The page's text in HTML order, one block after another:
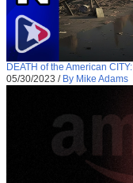
DEATH of the American
05/30/2023 / By Mike Adams